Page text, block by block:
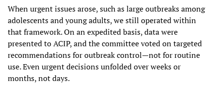
When urgent issues arose, such as large outbreaks among
adolescents and young adults, we still operated within
that framework. On an expedited basis, data were
presented to ACIP, and the committee voted on targeted
recommendations for outbreak control—not for routine
use. Even urgent decisions unfolded over weeks or
months, not days.